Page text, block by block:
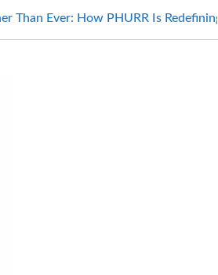
Than Ever: How PHURR Is Redefining…